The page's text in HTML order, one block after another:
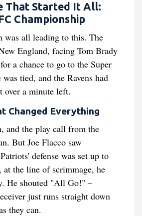
That Started It All:
Championship
was all leading to this. The
England, facing Tom Brady
a chance to go to the Super
tied, and the Ravens had
a minute left.
Changed Everything
and the play call from the
But Joe Flacco saw
defense was set up to
at the line of scrimmage, he
He shouted "All Go!" –
just runs straight down
they can.